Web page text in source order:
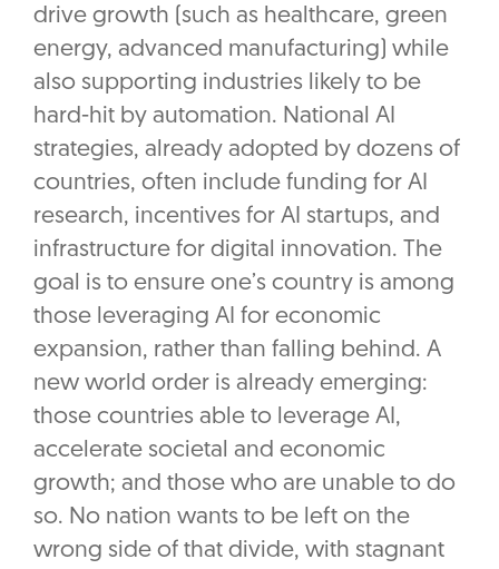
drive growth (such as healthcare, green
energy, advanced manufacturing) while
also supporting industries likely to be
hard-hit by automation. National AI
strategies, already adopted by dozens of
countries, often include funding for AI
research, incentives for AI startups, and
infrastructure for digital innovation. The
goal is to ensure one’s country is among
those leveraging AI for economic
expansion, rather than falling behind. A
new world order is already emerging:
those countries able to leverage AI,
accelerate societal and economic
growth; and those who are unable to do
so. No nation wants to be left on the
wrong side of that divide, with stagnant